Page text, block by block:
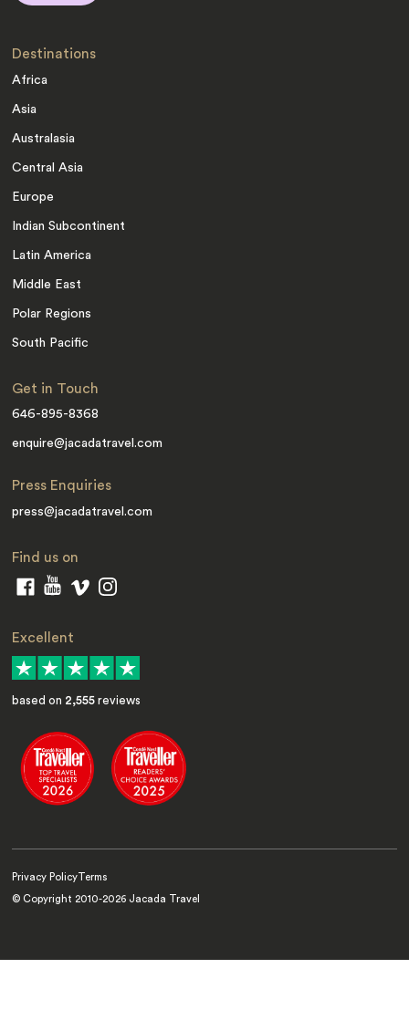
Destinations
Africa
Asia
Australasia
Central Asia
Europe
Indian Subcontinent
Latin America
Middle East
Polar Regions
South Pacific
Get in Touch
646-895-8368
enquire@jacadatravel.com
Press Enquiries
press@jacadatravel.com
Find us on
Excellent
based on 2,555 reviews
Privacy Policy Terms
© Copyright 2010-2026 Jacada Travel